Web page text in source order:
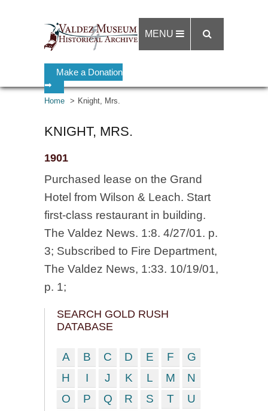
Make a Donation
➡
MENU
Home Knight, Mrs.
KNIGHT, MRS.
1901
Purchased lease on the Grand
Hotel from Wilson & Leach. Start
first-class restaurant in building.
The Valdez News. 1:8. 4/27/01. p.
3; Subscribed to Fire Department,
The Valdez News, 1:33. 10/19/01,
p. 1;
SEARCH GOLD RUSH
DATABASE
A B C D E F
G
H
I J K L M
N
O
P Q R S T
U